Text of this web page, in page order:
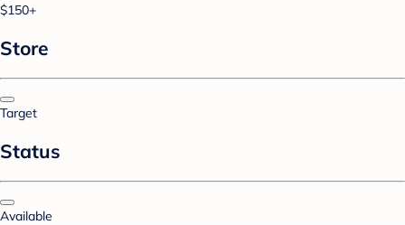
$150+
Store
Target
Status
Available